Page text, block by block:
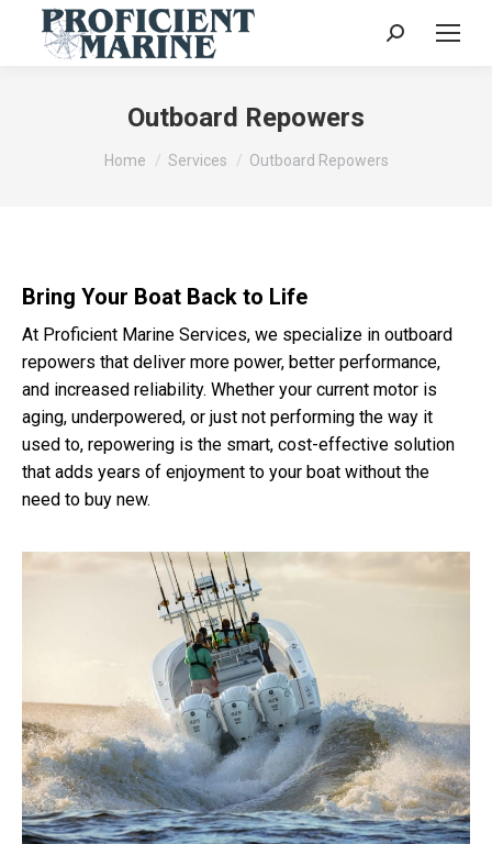
Search:
Outboard Repowers
You are here:
Home Services Outboard Repowers
Bring Your Boat Back to Life
At Proficient Marine Services, we specialize in outboard
repowers that deliver more power, better performance,
and increased reliability. Whether your current motor is
aging, underpowered, or just not performing the way it
used to, repowering is the smart, cost-effective solution
that adds years of enjoyment to your boat without the
need to buy new.